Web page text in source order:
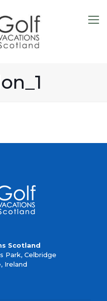
Scotland
Park, Celbridge
Ireland